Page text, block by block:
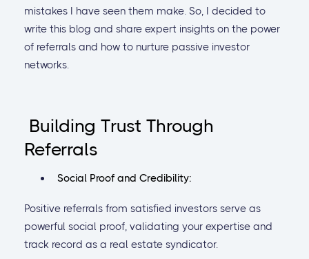
mistakes I have seen them make. So, I decided to
write this blog and share expert insights on the power
of referrals and how to nurture passive investor
networks.
Building Trust Through
Referrals
Social Proof and Credibility:
Positive referrals from satisfied investors serve as
powerful social proof, validating your expertise and
track record as a real estate syndicator.